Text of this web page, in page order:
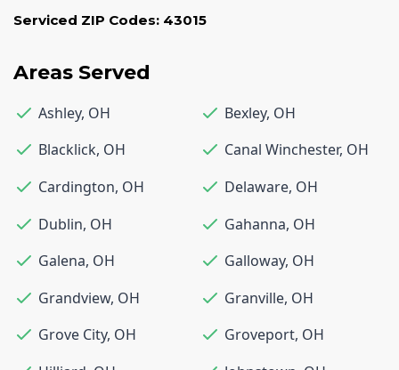
Serviced ZIP Codes: 43015
Areas Served
Ashley, OH Bexley, OH
Blacklick, OH Canal Winchester, OH
Cardington, OH Delaware, OH
Dublin, OH Gahanna, OH
Galena, OH Galloway, OH
Grandview, OH Granville, OH
Grove City, OH Groveport, OH